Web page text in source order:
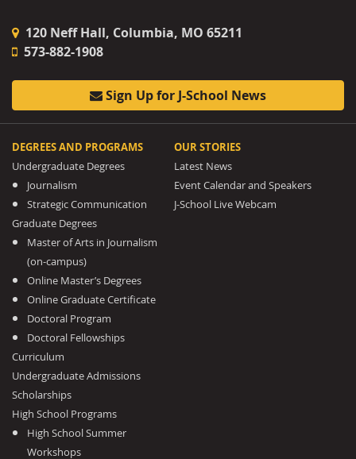
120 Neff Hall, Columbia, MO 65211
573-882-1908
Sign Up for J-School News
DEGREES AND PROGRAMS
Undergraduate Degrees
Journalism
Strategic Communication
Graduate Degrees
Master of Arts in Journalism
(on-campus)
Online Master’s Degrees
Online Graduate Certificate
Doctoral Program
Doctoral Fellowships
Curriculum
Undergraduate Admissions
Scholarships
High School Programs
High School Summer
Workshops
OUR STORIES
Latest News
Event Calendar and Speakers
J-School Live Webcam